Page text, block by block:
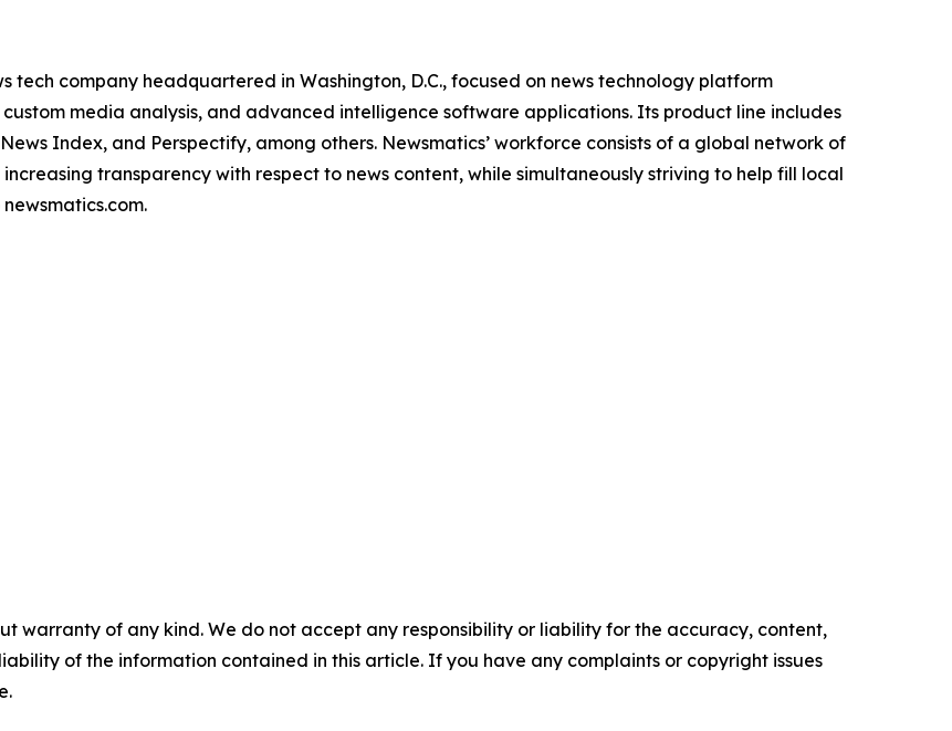
tech company headquartered in Washington, D.C., focused on news technology platform
media analysis, and advanced intelligence software applications. Its product line includes
Index, and Perspectify, among others. Newsmatics’ workforce consists of a global network of
transparency with respect to news content, while simultaneously striving to help fill local
warranty of any kind. We do not accept any responsibility or liability for the accuracy, content,
of the information contained in this article. If you have any complaints or copyright issues